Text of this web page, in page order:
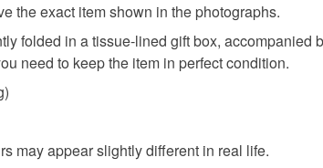
the exact item shown in the photographs.
folded in a tissue-lined gift box,
need to keep the item in perfect condition.
may appear slightly different in real life.